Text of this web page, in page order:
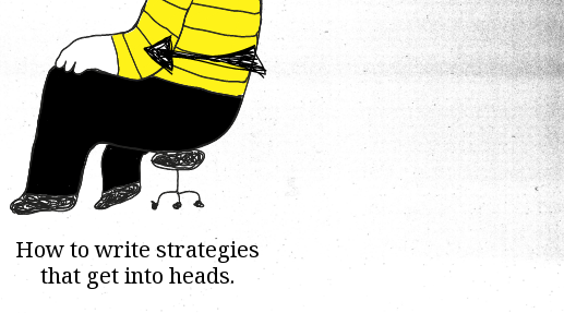
How to write strategies
that get into heads.